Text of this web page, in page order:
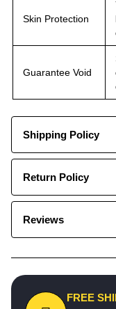
Skin Protection
Guarantee Void
Shipping Policy
Return Policy
Reviews
FREE